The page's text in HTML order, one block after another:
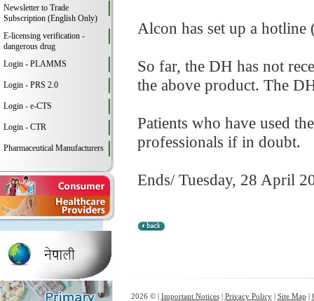
Newsletter to Trade
Subscription (English Only)
E-licensing verification -
dangerous drug
Login - PLAMMS
Login - PRS 2.0
Login - e-CTS
Login - CTR
Pharmaceutical Manufacturers
Alcon has set up a
So far, the DH has not
the above product. The
Patients who have used
professionals if in doubt.
Ends/ Tuesday, 28 April
2026 © | Important Notices| Privacy Policy| Site Map |